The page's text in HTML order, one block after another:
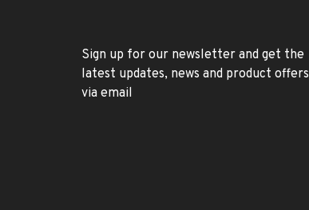
Sign up for our newsletter and get the
latest updates, news and product offers
via email